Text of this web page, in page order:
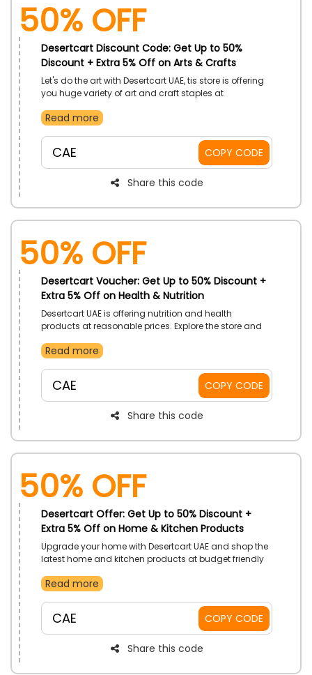
50% OFF
Desertcart Discount Code: Get Up to 50%
Discount + Extra 5% Off on Arts & Crafts
Let's do the art with Desertcart UAE, tis store is offering
you huge variety of art and craft staples at
You’re your purchase apply the code to get a discount
code to save big at checkout.
Read more
CAE COPY CODE
Share this code
50% OFF
Desertcart Voucher: Get Up to 50% Discount +
Extra 5% Off on Health & Nutrition
Desertcart UAE is offering nutrition and health
products at reasonable prices. Explore the store and
products. So order now and the given code to get
Read more
CAE COPY CODE
Share this code
50% OFF
Desertcart Offer: Get Up to 50% Discount +
Extra 5% Off on Home & Kitchen Products
Upgrade your home with Desertcart UAE and shop the
latest home and kitchen products at budget friendly
save big at the checkout.
Read more
CAE COPY CODE
Share this code